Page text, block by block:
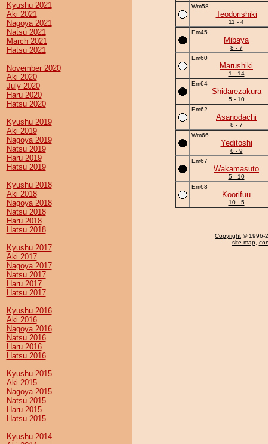
Kyushu 2021
Aki 2021
Nagoya 2021
Natsu 2021
March 2021
Hatsu 2021
November 2020
Aki 2020
July 2020
Haru 2020
Hatsu 2020
Kyushu 2019
Aki 2019
Nagoya 2019
Natsu 2019
Haru 2019
Hatsu 2019
Kyushu 2018
Aki 2018
Nagoya 2018
Natsu 2018
Haru 2018
Hatsu 2018
Kyushu 2017
Aki 2017
Nagoya 2017
Natsu 2017
Haru 2017
Hatsu 2017
Kyushu 2016
Aki 2016
Nagoya 2016
Natsu 2016
Haru 2016
Hatsu 2016
Kyushu 2015
Aki 2015
Nagoya 2015
Natsu 2015
Haru 2015
Hatsu 2015
Kyushu 2014
Wm58
Teodorishiki
11 - 4
Em45
Mibaya
8 - 7
Em60
Marushiki
1 - 14
Em64
Shidarezakura
5 - 10
Em62
Asanodachi
8 - 7
Wm66
Yeditoshi
6 - 9
Em67
Wakamasuto
5 - 10
Em68
Koorifuu
10 - 5
Copyright © 1996-
site map,